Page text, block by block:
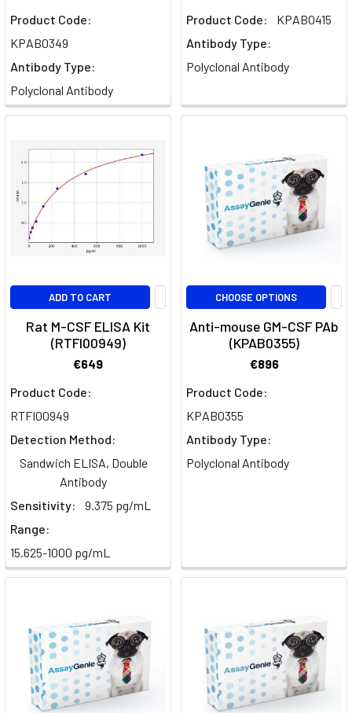
the
innate
system,
act
as
defense
against
foreign
One
phagocytosis,
crucial
they
engulf
Dendritic
Activation
Subtypes(Post)
Immunology
Product Code:
KPAB0349
Antibody Type:
Polyclonal Antibody
Product Code:
KPAB0415
Antibody Type:
Polyclonal Antibody
ADD TO CART
Rat M-CSF ELISA Kit
(RTFI00949)
€649
Product Code:
RTFI00949
Detection Method:
Sandwich ELISA, Double
Antibody
Sensitivity:
9.375 pg/mL
Range:
15.625-1000 pg/mL
CHOOSE OPTIONS
Anti-mouse GM-CSF PAb
(KPAB0355)
€896
Product Code:
KPAB0355
Antibody Type:
Polyclonal Antibody